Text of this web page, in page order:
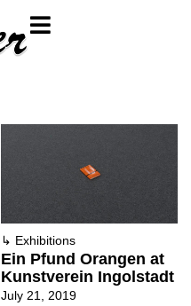
↳ Exhibitions
Ein Pfund Orangen at
Kunstverein Ingolstadt
July 21, 2019